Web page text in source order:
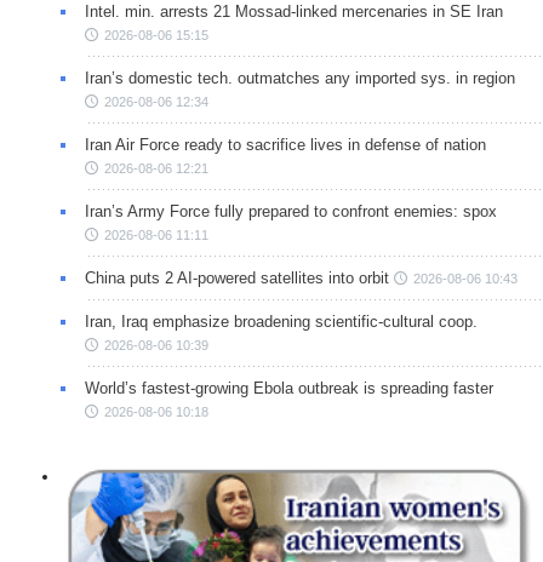
Intel. min. arrests 21 Mossad-linked mercenaries in SE Iran
2026-08-06 15:15
Iran’s domestic tech. outmatches any imported sys. in region
2026-08-06 12:34
Iran Air Force ready to sacrifice lives in defense of nation
2026-08-06 12:21
Iran’s Army Force fully prepared to confront enemies: spox
2026-08-06 11:11
China puts 2 AI-powered satellites into orbit 2026-08-06 10:43
Iran, Iraq emphasize broadening scientific-cultural coop.
2026-08-06 10:39
World’s fastest-growing Ebola outbreak is spreading faster
2026-08-06 10:18